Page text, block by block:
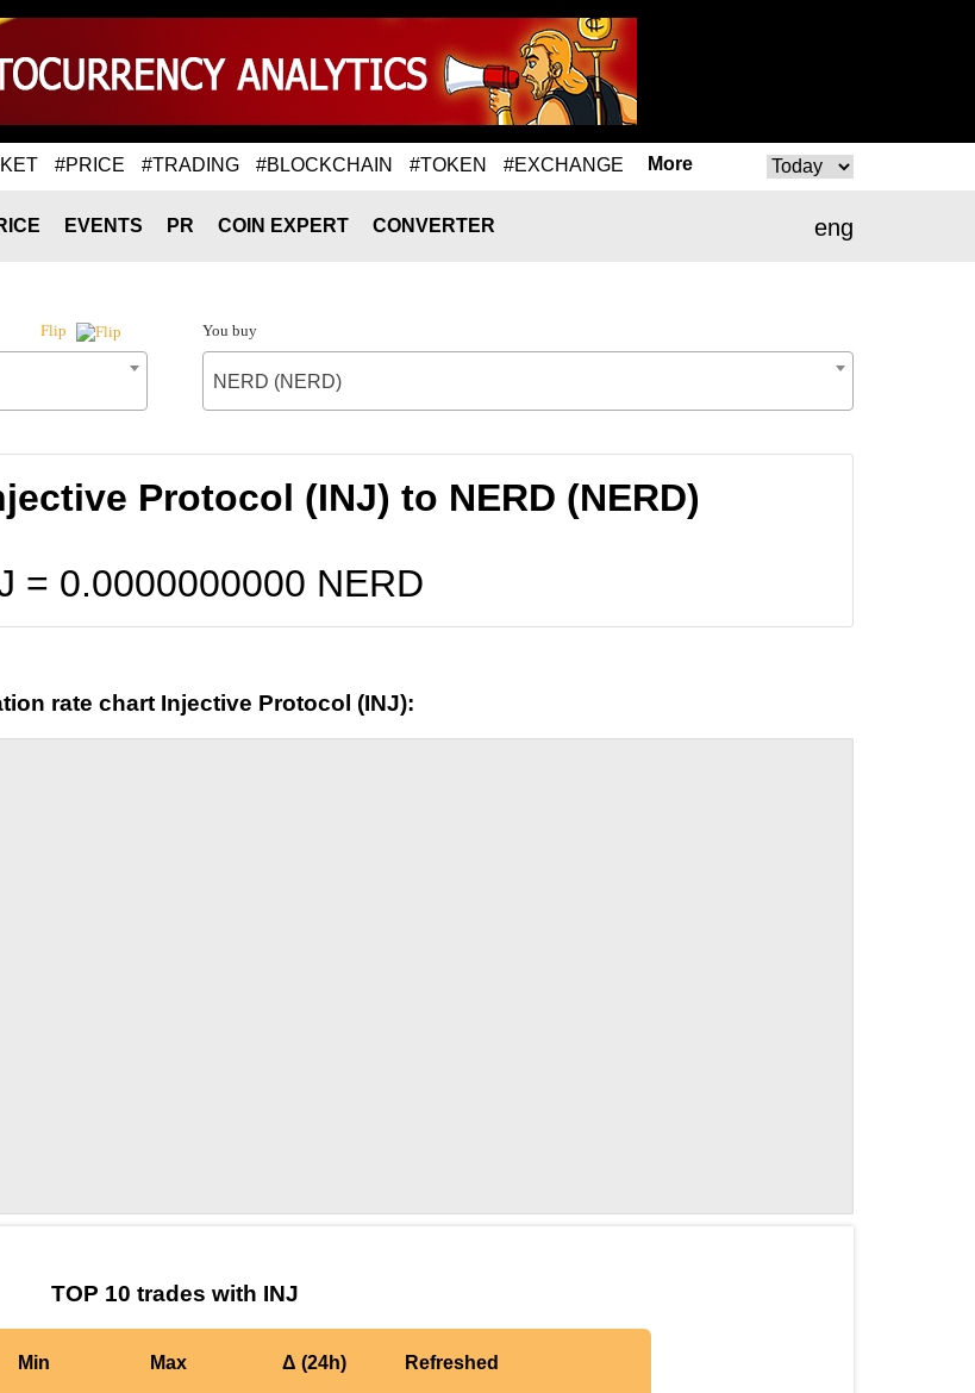
#PRICE #TRADING #BLOCKCHAIN #TOKEN #EXCHANGE More
eng
EVENTS PR COIN EXPERT CONVERTER
Flip You buy
NERD (NERD)
Protocol (INJ) to NERD (NERD)
= 0.0000000000 NERD
rate chart Injective Protocol (INJ):
TOP 10 trades with INJ
Min Max Δ (24h) Refreshed